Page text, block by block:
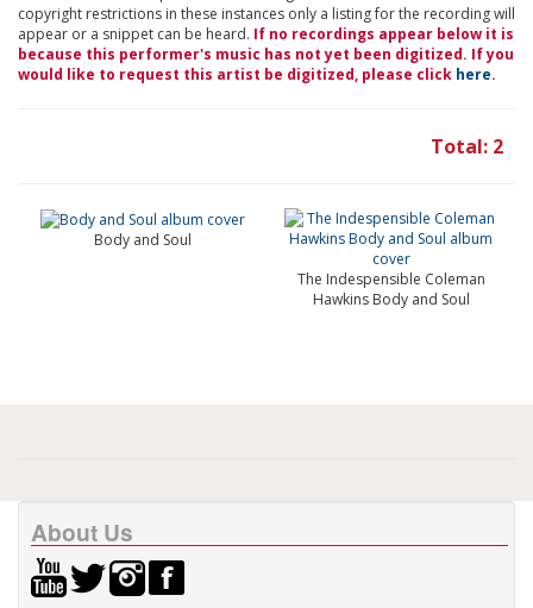
copyright restrictions in these instances only a listing for the recording will
appear or a snippet can be heard. If no recordings appear below it is
because this performer's music has not yet been digitized. If you
would like to request this artist be digitized, please click here.
Total: 2
Body and Soul
The Indespensible Coleman
Hawkins Body and Soul
About Us